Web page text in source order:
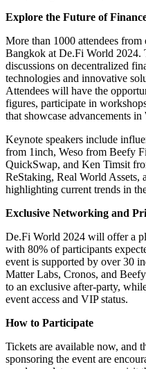
Explore the Future of
More than 1000 attendees
Bangkok at De.Fi World 2024.
discussions on decentralized
technologies and innovative
Attendees will have the
figures, participate in
that showcase advancements
Keynote speakers include
from 1inch, Weso from Beefy
QuickSwap, and Ken Timsit
ReStaking, Real World
highlighting current trends in
Exclusive Networking and
De.Fi World 2024 will offer a
with 80% of participants
event is supported by over 30
Matter Labs, Cronos, and
to an exclusive after-party,
event access and VIP status.
How to Participate
Tickets are available now, and
sponsoring the event are